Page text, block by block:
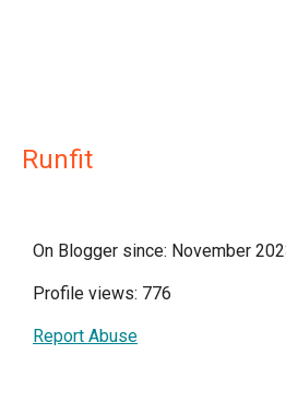
Runfit
On Blogger since: November
Profile views: 776
Report Abuse